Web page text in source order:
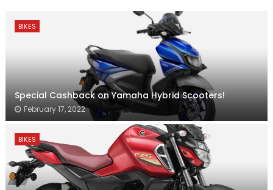
BIKES
Special Cashback on Yamaha Hybrid Scooters!
February 17, 2022
BIKES